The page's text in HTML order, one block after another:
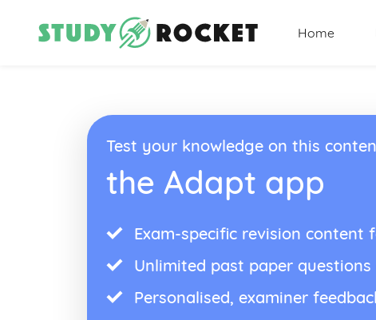
Home
Test your knowledge on this
the Adapt app
Exam-specific revision content
Unlimited past paper
Personalised, examiner